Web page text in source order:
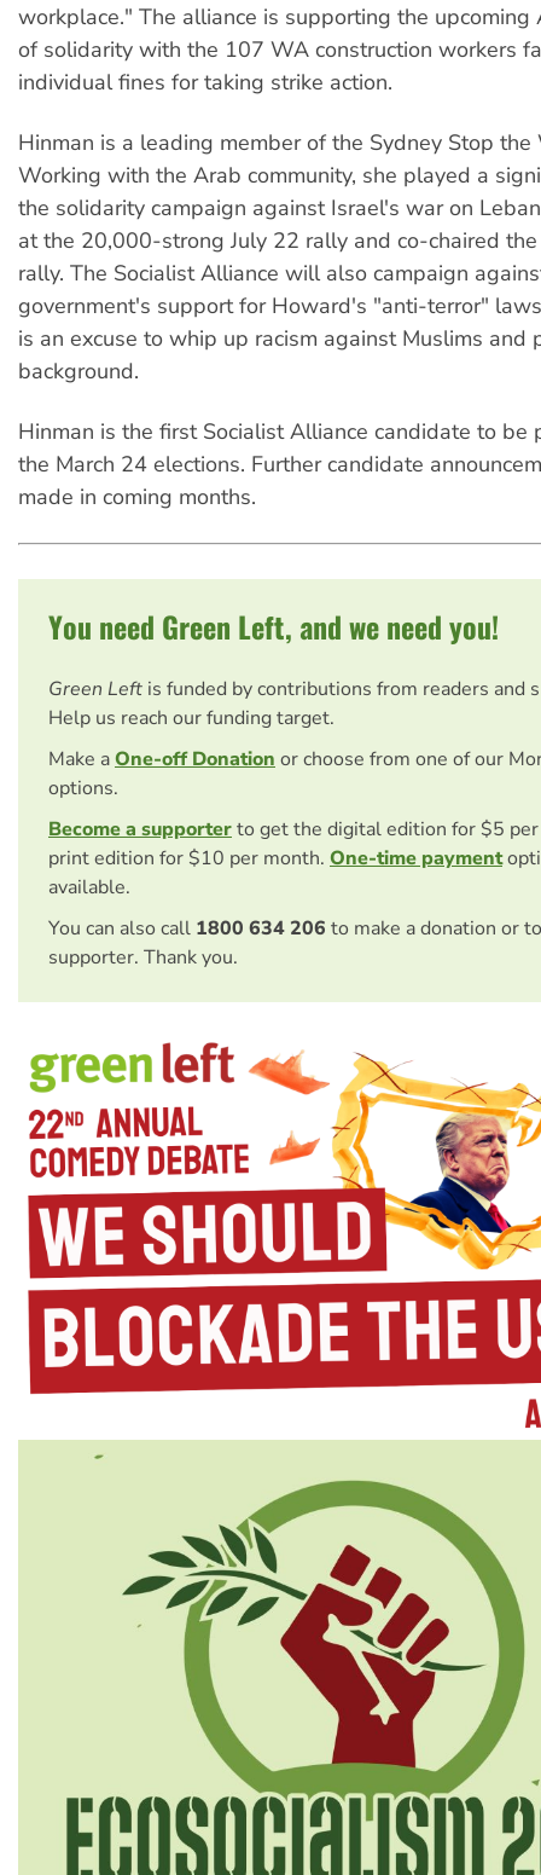
workplace." The alliance is supporting the
of solidarity with the 107 WA construction workers
individual fines for taking strike action.
Hinman is a leading member of the Sydney Stop the
Working with the Arab community, she played a
the solidarity campaign against Israel's war on
at the 20,000-strong July 22 rally and co-chaired
rally. The Socialist Alliance will also campaign
government's support for Howard's "anti-terror"
is an excuse to whip up racism against Muslims and
background.
Hinman is the first Socialist Alliance candidate to be
the March 24 elections. Further candidate
made in coming months.
You need Green Left, and we need you!
Green Left is funded by contributions from readers and
Help us reach our funding target.
Make aOne-off Donation or choose from one of our
options.
Become a supporterto get the digital edition for $5
print edition for $10 per month. One-time payment
available.
You can also call 1800 634 206 to make a donation or
supporter. Thank you.